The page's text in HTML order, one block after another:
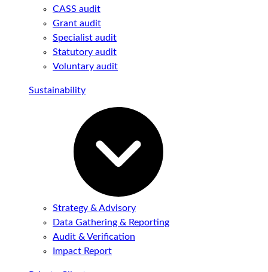
CASS audit
Grant audit
Specialist audit
Statutory audit
Voluntary audit
Sustainability
Strategy & Advisory
Data Gathering & Reporting
Audit & Verification
Impact Report